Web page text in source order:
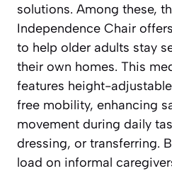
solutions. Among these,
Independence Chair
to help older adults stay
their own homes. This
features height-
free mobility, enhancing
movement during daily
dressing, or transferring.
load on informal